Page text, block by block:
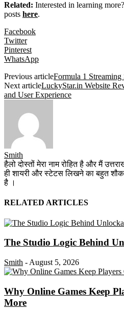
Related: Interested in learning
posts here.
Facebook
Twitter
Pinterest
WhatsApp
Previous articleFormula 1
Next articleLuсkyStar.in Website
and User Experience
Smith
हैलो दोस्तों मेरा नाम रोहित है और मैं
ही शायरी और स्टेटस लिखने का बहुत
है ।
RELATED ARTICLES
The Studio Logic Behind
Smith - August 5, 2026
Why Online Games Keep
More